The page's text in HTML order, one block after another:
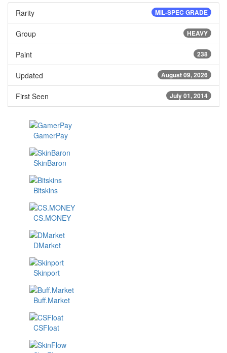
MIL-SPEC GRADE
Rarity
HEAVY
Group
238
Paint
August 09, 2026
Updated
July 01, 2014
First Seen
GamerPay
SkinBaron
Bitskins
CS.MONEY
DMarket
Skinport
Buff.Market
CSFloat